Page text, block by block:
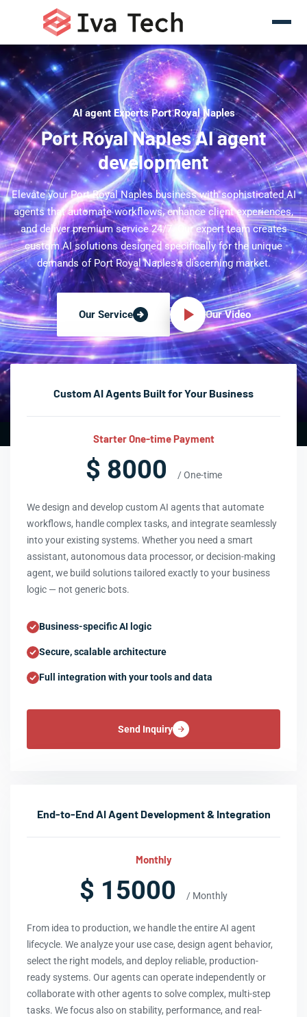
AI agent Experts Port Royal Naples
Port Royal Naples AI agent
development
Elevate your Port Royal Naples business with sophisticated AI
agents that automate workflows, enhance client experiences,
and deliver premium service 24/7. Our expert team creates
custom AI solutions designed specifically for the unique
demands of Port Royal Naples's discerning market.
Our Service Our Video
Custom AI Agents Built for Your Business
Starter One-time Payment
$ 8000 / One-time
We design and develop custom AI agents that automate
workflows, handle complex tasks, and integrate seamlessly
into your existing systems. Whether you need a smart
assistant, autonomous data processor, or decision-making
agent, we build solutions tailored exactly to your business
logic — not generic bots.
Business-specific AI logic
Secure, scalable architecture
Full integration with your tools and data
Send Inquiry
End-to-End AI Agent Development & Integration
Monthly
$ 15000 / Monthly
From idea to production, we handle the entire AI agent
lifecycle. We analyze your use case, design agent behavior,
select the right models, and deploy reliable, production-
ready systems. Our agents can operate independently or
collaborate with other agents to solve complex, multi-step
tasks. We focus also on stability, performance, and real-